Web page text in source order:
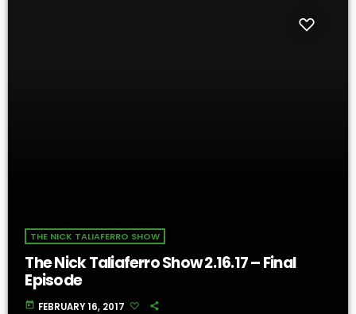
THE NICK TALIAFERRO SHOW
The Nick Taliaferro Show 2.16.17 – Final
Episode
today FEBRUARY 16, 2017